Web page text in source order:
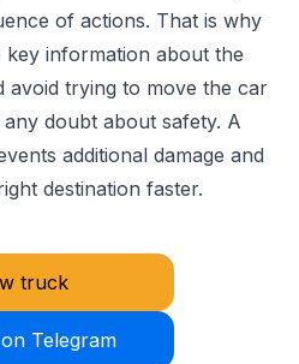
of actions. That is why
information about the
avoid trying to move the car
doubt about safety. A
additional damage and
destination faster.
truck
Telegram